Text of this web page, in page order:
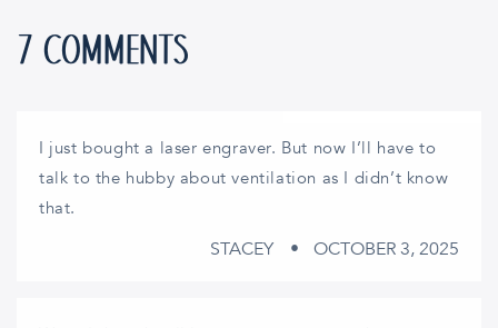
7 COMMENTS
I just bought a laser engraver. But now I’ll have to
talk to the hubby about ventilation as I didn’t know
that.
STACEY OCTOBER 3, 2025